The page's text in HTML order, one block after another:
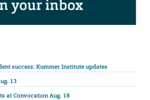
success: Kummer Institute updates
13
at Convocation Aug. 18